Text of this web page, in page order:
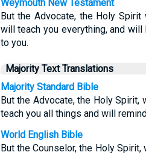
Weymouth New Testament
But the Advocate, the Holy
will teach you everything, and
to you.
Majority Text Translations
Majority Standard Bible
But the Advocate, the Holy
teach you all things and will
World English Bible
But the Counselor, the Holy